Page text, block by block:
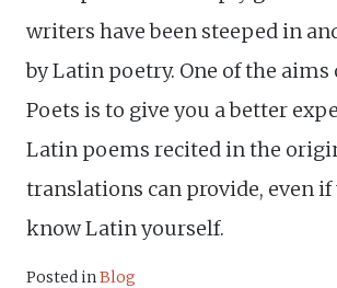
writers have been steeped in
by Latin poetry. One of the aims
Poets is to give you a better
Latin poems recited in the
translations can provide, even if
know Latin yourself.
Posted in Blog